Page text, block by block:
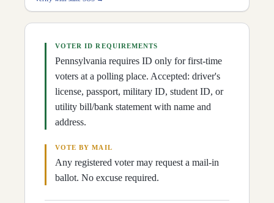
D27 Lynda Culver
D28 Kristin Phillips-Hill (R) ↗
D29 Dave Argall (R) ↗
Dawn Keefer (R) ↗
Pat Stefano (R)
Doug Mastriano R
Greg Rothman (R) ↗
Wayne Langerholc (R) ↗
James Malone (D
Devlin Robinson (R)
Lindsey Williams
D40 Rosemary Brown
Wayne Fontana ( D ) ↗
Jay Costa ( D) ↗
D45 Nick Pisciottano (D) ↗
VOTER ID REQUIREMENTS
Pennsylvania requires ID only for first-time
voters at a polling place. Accepted: driver's
license, passport, military ID, student ID, or
utility bill/bank statement with name and
address.
VOTE BY MAIL
Any registered voter may request a mail-in
ballot. No excuse required.